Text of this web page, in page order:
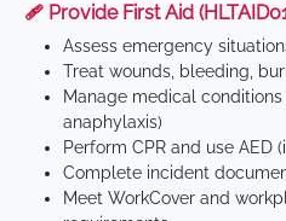
🩹 Provide First Aid
Assess emergency
Treat wounds, bleeding,
Manage medical
anaphylaxis)
Perform CPR and use AED
Complete incident
Meet WorkCover and